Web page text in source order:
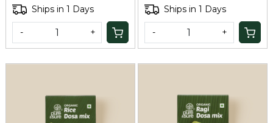
Ships in 1 Days
- +
Ships in 1 Days
- +